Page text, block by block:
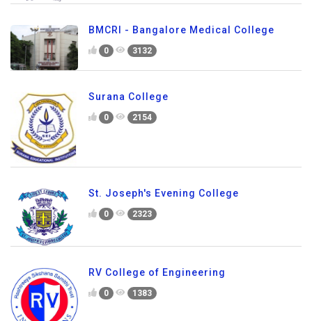
BMCRI - Bangalore Medical College
0 3132
Surana College
0 2154
St. Joseph's Evening College
0 2323
RV College of Engineering
0 1383